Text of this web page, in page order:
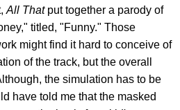
All That put together a parody of
titled, "Funny." Those
might find it hard to conceive of
of the track, but the overall
the simulation has to be
have told me that the masked